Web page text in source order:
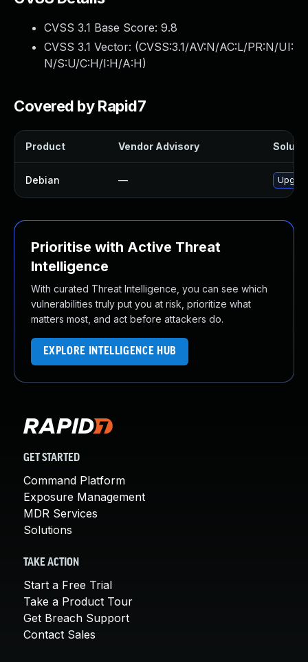
CVSS 3.1 Base Score: 9.8
CVSS 3.1 Vector: (CVSS:3.1/AV:N/AC:L/PR:N/UI:
N/S:U/C:H/I:H/A:H)
Covered by Rapid7
Product Vendor Advisory
Debian —
Prioritise with Active Threat
Intelligence
With curated Threat Intelligence, you can see which
vulnerabilities truly put you at risk, prioritize what
matters most, and act before attackers do.
EXPLORE INTELLIGENCE HUB
GET STARTED
Command Platform
Exposure Management
MDR Services
Solutions
TAKE ACTION
Start a Free Trial
Take a Product Tour
Get Breach Support
Contact Sales